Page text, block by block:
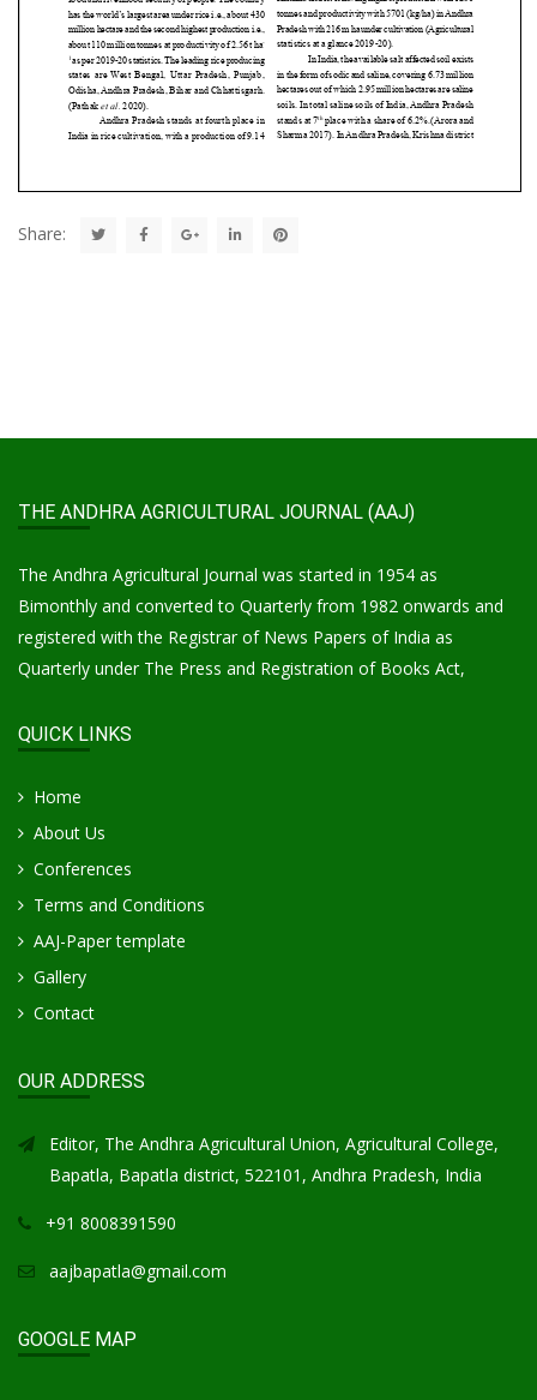
Share:
THE ANDHRA AGRICULTURAL JOURNAL (AAJ)
The Andhra Agricultural Journal was started in 1954 as
Bimonthly and converted to Quarterly from 1982 onwards and
registered with the Registrar of News Papers of India as
Quarterly under The Press and Registration of Books Act,
QUICK LINKS
Home
About Us
Conferences
Terms and Conditions
AAJ-Paper template
Gallery
Contact
OUR ADDRESS
Editor, The Andhra Agricultural Union, Agricultural College,
Bapatla, Bapatla district, 522101, Andhra Pradesh, India
+91 8008391590
aajbapatla@gmail.com
GOOGLE MAP